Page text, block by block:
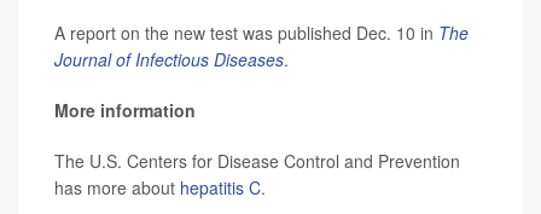
A report on the new test was published Dec. 10 in The
Journal of Infectious Diseases.
More information
The U.S. Centers for Disease Control and Prevention
has more about hepatitis C.